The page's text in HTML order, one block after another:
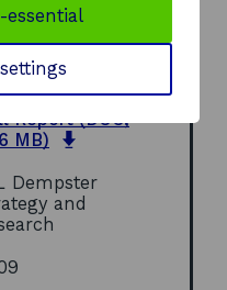
impacts on
should consider
issues.
Report(DOC,
MB)
e
n
Dempster
and
essential